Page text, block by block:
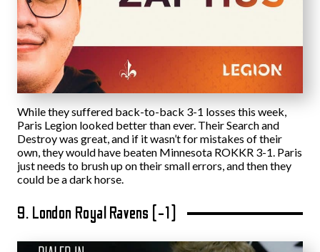
While they suffered back-to-back 3-1 losses this week,
Paris Legion looked better than ever. Their Search and
Destroy was great, and if it wasn’t for mistakes of their
own, they would have beaten Minnesota ROKKR 3-1. Paris
just needs to brush up on their small errors, and then they
could be a dark horse.
9. London Royal Ravens (-1)